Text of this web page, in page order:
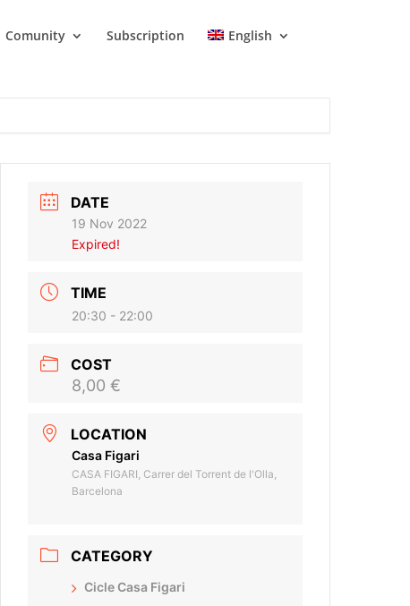
Comunity Subscription English
DATE
19 Nov 2022
Expired!
TIME
20:30 - 22:00
COST
8,00 €
LOCATION
Casa Figari
CASA FIGARI, Carrer del Torrent de l'Olla,
Barcelona
CATEGORY
Cicle Casa Figari